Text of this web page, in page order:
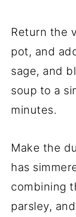
Return the
pot, and
sage, and
soup to a
minutes.
Make the
has
combining
parsley,